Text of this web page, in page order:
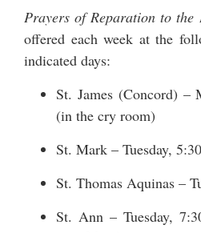
Prayers of Reparation to the
offered each week at the
indicated days:
St. James (Concord) –
(in the cry room)
St. Mark – Tuesday,
St. Thomas Aquinas –
St. Ann – Tuesday,